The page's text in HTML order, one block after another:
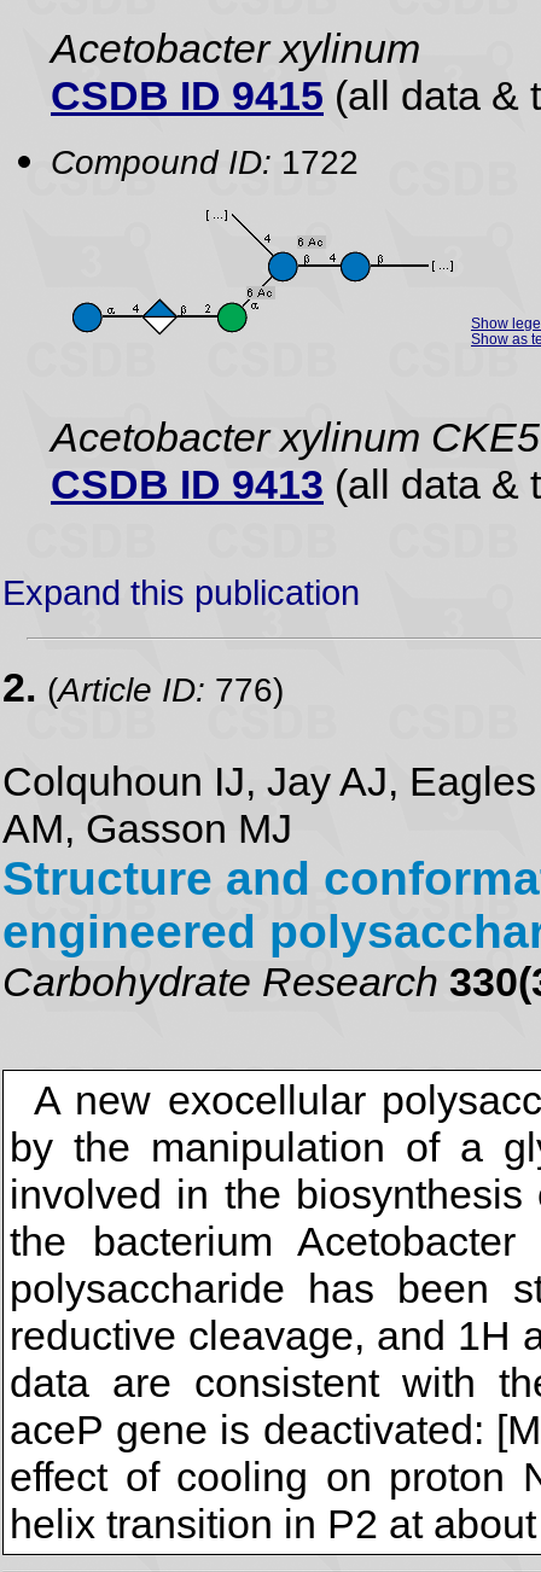
Acetobacter xylinum
CSDB ID 9415 (all data &
Compound ID: 1722
Show
Show as
Acetobacter xylinum CKE5
CSDB ID 9413 (all data &
Expand this publication
2. (Article ID: 776)
Colquhoun IJ, Jay AJ,
AM, Gasson MJ
Structure and
engineered
Carbohydrate Research
A new exocellular
by the manipulation of a
involved in the
the bacterium
polysaccharide has been
reductive cleavage, and 1H
data are consistent with
aceP gene is deactivated:
effect of cooling on proton
helix transition in P2 at